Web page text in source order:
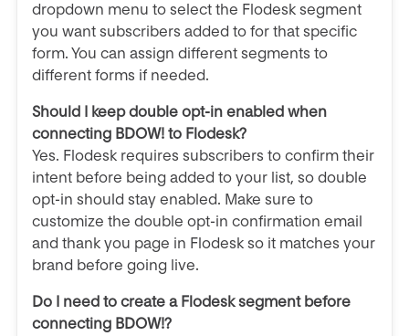
dropdown menu to select the Flodesk segment
you want subscribers added to for that specific
form. You can assign different segments to
different forms if needed.
Should I keep double opt-in enabled when
connecting BDOW! to Flodesk?
Yes. Flodesk requires subscribers to confirm their
intent before being added to your list, so double
opt-in should stay enabled. Make sure to
customize the double opt-in confirmation email
and thank you page in Flodesk so it matches your
brand before going live.
Do I need to create a Flodesk segment before
connecting BDOW!?